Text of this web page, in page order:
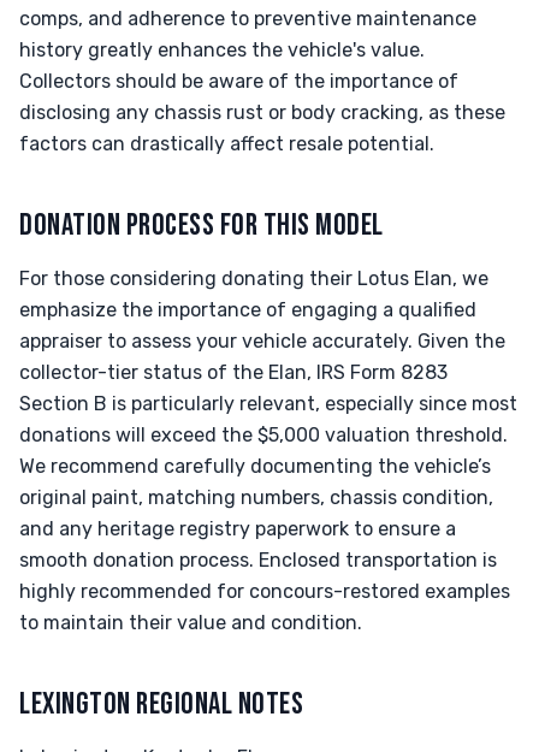
comps, and adherence to preventive maintenance
history greatly enhances the vehicle's value.
Collectors should be aware of the importance of
disclosing any chassis rust or body cracking, as these
factors can drastically affect resale potential.
DONATION PROCESS FOR THIS MODEL
For those considering donating their Lotus Elan, we
emphasize the importance of engaging a qualified
appraiser to assess your vehicle accurately. Given the
collector-tier status of the Elan, IRS Form 8283
Section B is particularly relevant, especially since most
donations will exceed the $5,000 valuation threshold.
We recommend carefully documenting the vehicle’s
original paint, matching numbers, chassis condition,
and any heritage registry paperwork to ensure a
smooth donation process. Enclosed transportation is
highly recommended for concours-restored examples
to maintain their value and condition.
LEXINGTON REGIONAL NOTES